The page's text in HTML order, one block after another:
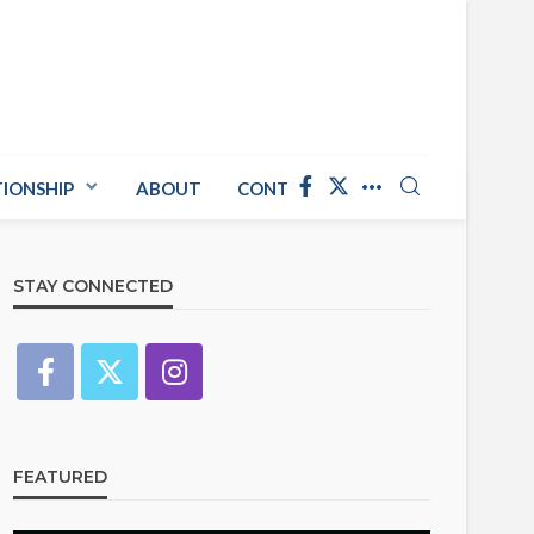
ABOUT CONTACT US
STAY CONNECTED
FEATURED